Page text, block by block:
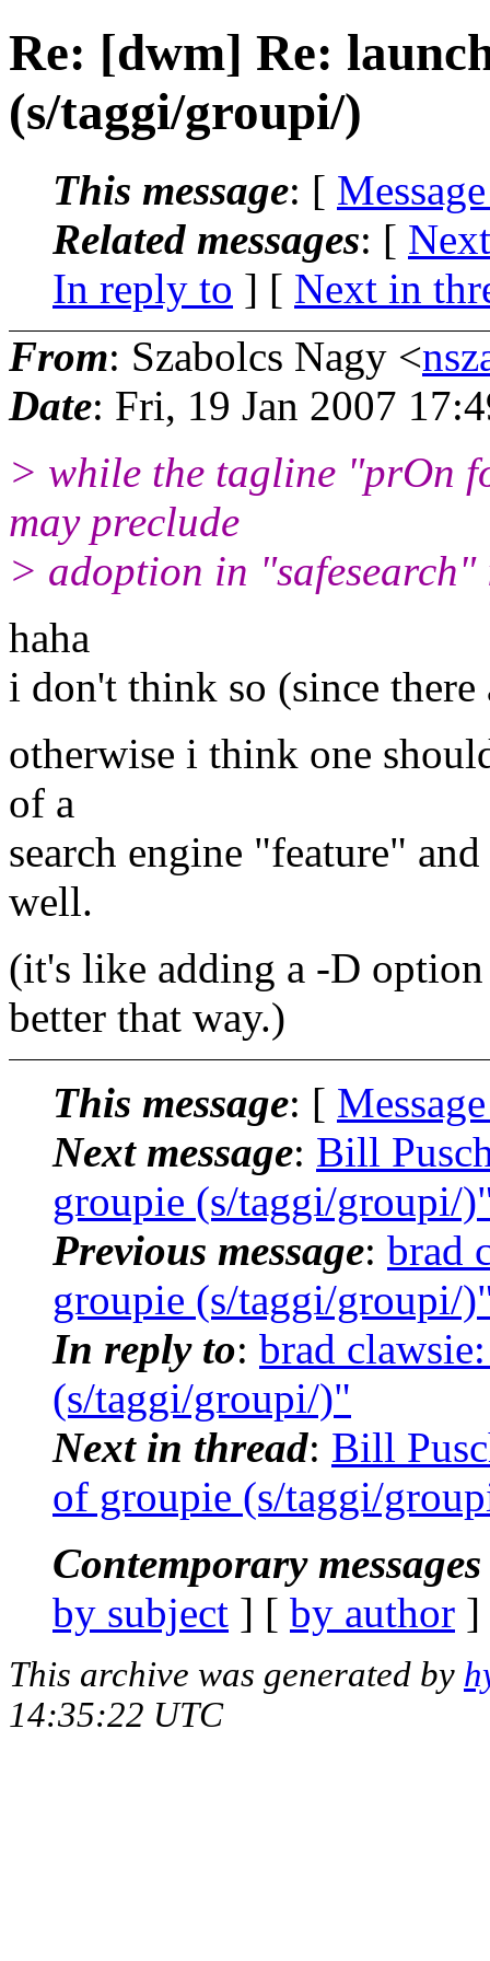
Re: [dwm] Re:
(s/taggi/groupi/)
This message: [
Related messages: [
In reply to ] [ Next in
From: Szabolcs Nagy <
Date: Fri, 19 Jan 2007
> while the tagline "prOn
may preclude
> adoption in "safesearch"
haha
i don't think so (since there
otherwise i think one
of a
search engine "feature"
well.
(it's like adding a -D option
better that way.)
This message: [
Next message: Bill
groupie (s/taggi/groupi/
Previous message: brad
groupie (s/taggi/groupi/
In reply to: brad
(s/taggi/groupi/)"
Next in thread: Bill
of groupie (s/taggi/
Contemporary
by subject ] [ by author
This archive was generated by
14:35:22 UTC